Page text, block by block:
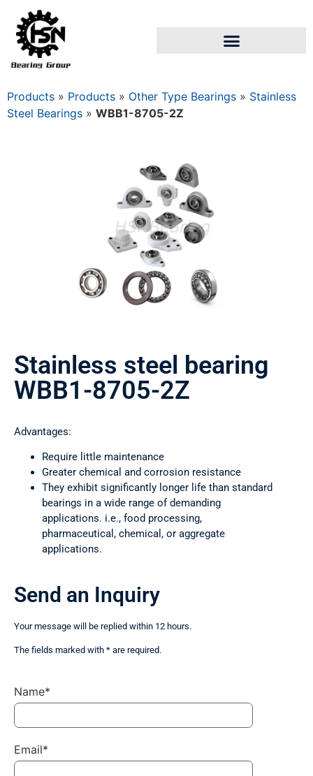
Products » Products » Other Type Bearings » Stainless
Steel Bearings » WBB1-8705-2Z
Stainless steel bearing
WBB1-8705-2Z
Advantages:
Require little maintenance
Greater chemical and corrosion resistance
They exhibit significantly longer life than standard
bearings in a wide range of demanding
applications. i.e., food processing,
pharmaceutical, chemical, or aggregate
applications.
Send an Inquiry
Your message will be replied within 12 hours.
The fields marked with * are required.
Name*
Email*